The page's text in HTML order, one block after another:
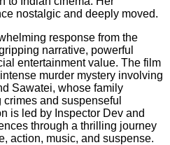
nostalgic and deeply moved.
response from the
narrative, powerful
entertainment value. The film
murder mystery involving
Sawatei, whose family
and suspenseful
is led by Inspector Dev and
through a thrilling journey
action, music, and suspense.